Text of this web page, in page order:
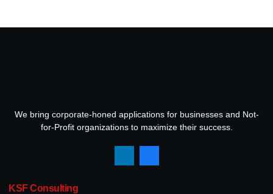
We bring corporate-honed applications for businesses and Not-
for-Profit organizations to maximize their success.
KSF Consulting